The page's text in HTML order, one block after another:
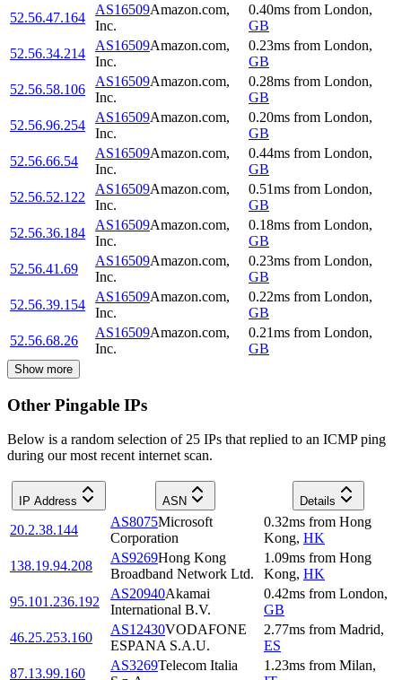
52.56.47.164
AS16509Amazon.com,
Inc.
0.40ms from London,
GB
52.56.34.214
AS16509Amazon.com,
Inc.
0.23ms from London,
GB
52.56.58.106
AS16509Amazon.com,
Inc.
0.28ms from London,
GB
52.56.96.254
AS16509Amazon.com,
Inc.
0.20ms from London,
GB
52.56.66.54
AS16509Amazon.com,
Inc.
0.44ms from London,
GB
52.56.52.122
AS16509Amazon.com,
Inc.
0.51ms from London,
GB
52.56.36.184
AS16509Amazon.com,
Inc.
0.18ms from London,
GB
52.56.41.69
AS16509Amazon.com,
Inc.
0.23ms from London,
GB
52.56.39.154
AS16509Amazon.com,
Inc.
0.22ms from London,
GB
52.56.68.26
AS16509Amazon.com,
Inc.
0.21ms from London,
GB
Show more
Other Pingable IPs
Below is a random selection of 25 IPs that replied to an ICMP ping
during our most recent internet scan.
IP Address ASN Details
20.2.38.144
AS8075Microsoft
Corporation
0.32ms from Hong
Kong, HK
138.19.94.208
AS9269Hong Kong
Broadband Network Ltd.
1.09ms from Hong
Kong, HK
95.101.236.192
AS20940Akamai
International B.V.
0.42ms from London,
GB
46.25.253.160
AS12430VODAFONE
ESPANA S.A.U.
2.77ms from Madrid,
ES
87.13.99.160
AS3269Telecom Italia
1.23ms from Milan,